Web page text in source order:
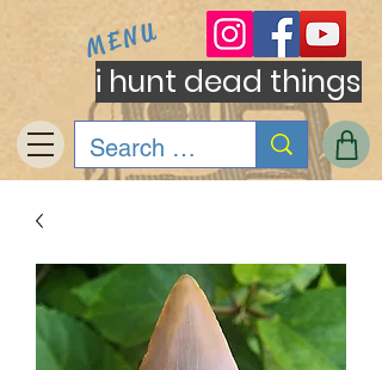
i hunt dead things
MENU